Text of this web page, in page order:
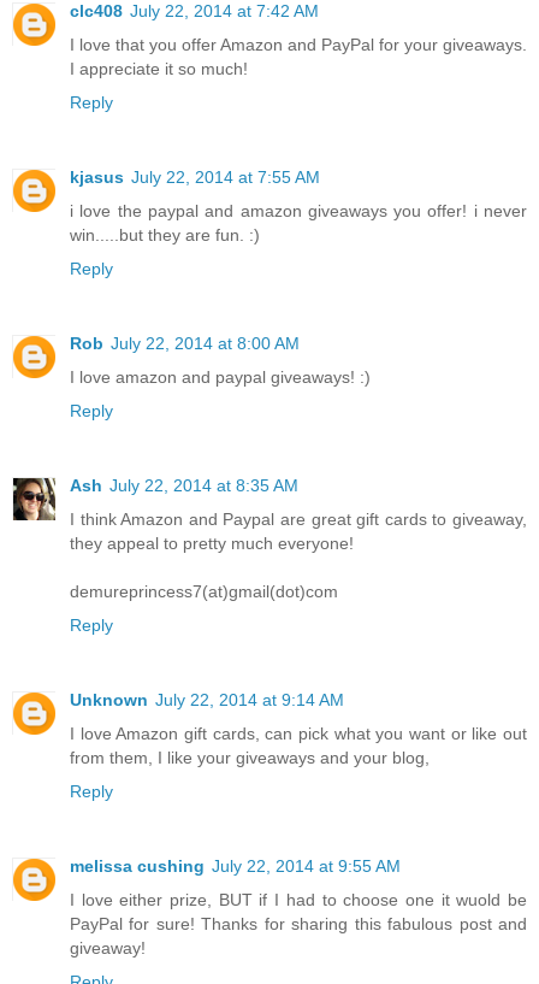
clc408 July 22, 2014 at 7:42 AM
I love that you offer Amazon and PayPal for your giveaways.
I appreciate it so much!
Reply
kjasus July 22, 2014 at 7:55 AM
i love the paypal and amazon giveaways you offer! i never
win.....but they are fun. :)
Reply
Rob July 22, 2014 at 8:00 AM
I love amazon and paypal giveaways! :)
Reply
Ash July 22, 2014 at 8:35 AM
I think Amazon and Paypal are great gift cards to giveaway,
they appeal to pretty much everyone!
demureprincess7(at)gmail(dot)com
Reply
Unknown July 22, 2014 at 9:14 AM
I love Amazon gift cards, can pick what you want or like out
from them, I like your giveaways and your blog,
Reply
melissa cushing July 22, 2014 at 9:55 AM
I love either prize, BUT if I had to choose one it wuold be
PayPal for sure! Thanks for sharing this fabulous post and
giveaway!